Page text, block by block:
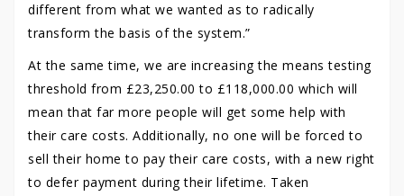
different from what we wanted as to radically
transform the basis of the system.”
At the same time, we are increasing the means testing
threshold from £23,250.00 to £118,000.00 which will
mean that far more people will get some help with
their care costs. Additionally, no one will be forced to
sell their home to pay their care costs, with a new right
to defer payment during their lifetime. Taken